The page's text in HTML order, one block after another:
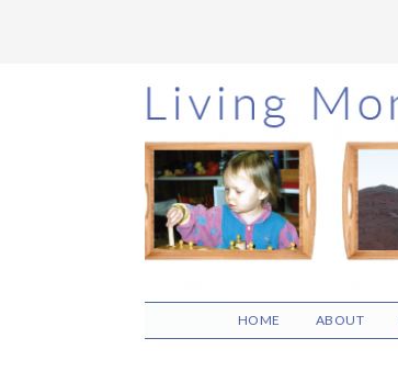
Skip
to
main
content
Skip
to
primary
sidebar
Skip
to
footer
HOME ABOUT